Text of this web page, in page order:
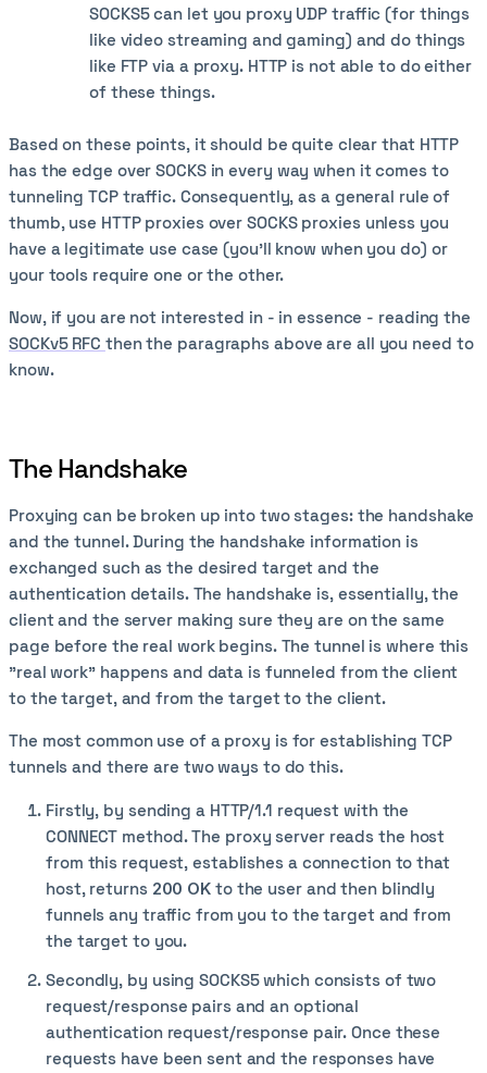
SOCKS5 can let you proxy UDP traffic (for things
like video streaming and gaming) and do things
like FTP via a proxy. HTTP is not able to do either
of these things.
Based on these points, it should be quite clear that HTTP
has the edge over SOCKS in every way when it comes to
tunneling TCP traffic. Consequently, as a general rule of
thumb, use HTTP proxies over SOCKS proxies unless you
have a legitimate use case (you'll know when you do) or
your tools require one or the other.
Now, if you are not interested in - in essence - reading the
SOCKv5 RFC then the paragraphs above are all you need to
know.
The Handshake
Proxying can be broken up into two stages: the handshake
and the tunnel. During the handshake information is
exchanged such as the desired target and the
authentication details. The handshake is, essentially, the
client and the server making sure they are on the same
page before the real work begins. The tunnel is where this
"real work" happens and data is funneled from the client
to the target, and from the target to the client.
The most common use of a proxy is for establishing TCP
tunnels and there are two ways to do this.
Firstly, by sending a HTTP/1.1 request with the
CONNECT method. The proxy server reads the host
from this request, establishes a connection to that
host, returns 200 OK to the user and then blindly
funnels any traffic from you to the target and from
the target to you.
Secondly, by using SOCKS5 which consists of two
request/response pairs and an optional
authentication request/response pair. Once these
requests have been sent and the responses have